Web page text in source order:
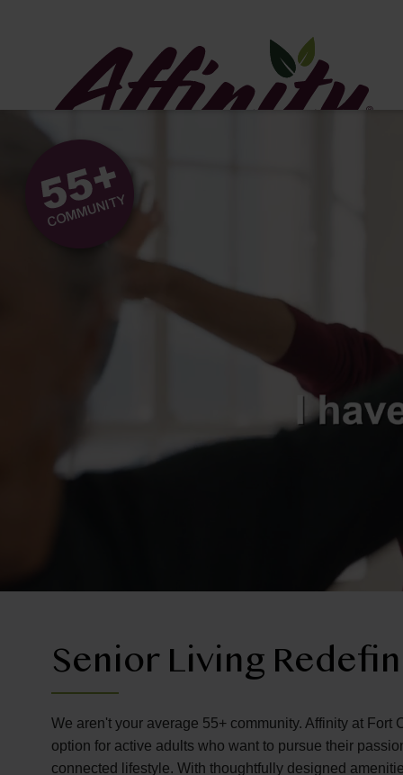
Senior Living
We aren't your average 55+ community. Affinity at Fort
option for active adults who want to pursue their
connected lifestyle. With thoughtfully designed